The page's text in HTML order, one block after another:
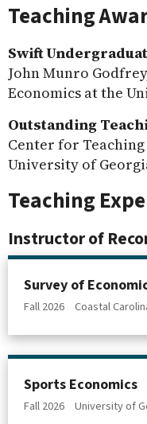
Teaching
Swift
John Munro
Economics at the
Outstanding
Center for
University of
Teaching
Instructor of
Survey of
Fall 2026 Coastal
Sports Economics
Fall 2026 University of